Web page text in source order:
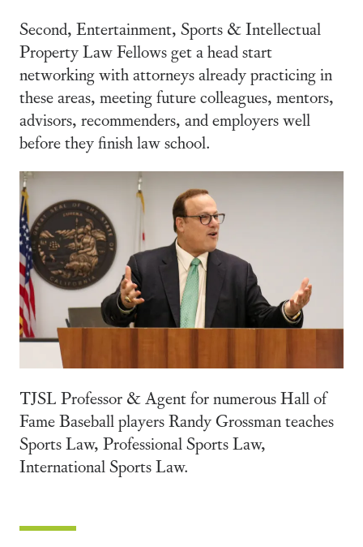
Second, Entertainment, Sports & Intellectual
Property Law Fellows get a head start
networking with attorneys already practicing in
these areas, meeting future colleagues, mentors,
advisors, recommenders, and employers well
before they finish law school.
TJSL Professor & Agent for numerous Hall of
Fame Baseball players Randy Grossman teaches
Sports Law, Professional Sports Law,
International Sports Law.